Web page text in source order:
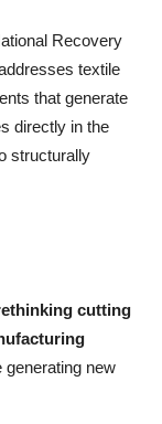
Recovery
textile
that generate
directly in the
structurally
cutting
generating new